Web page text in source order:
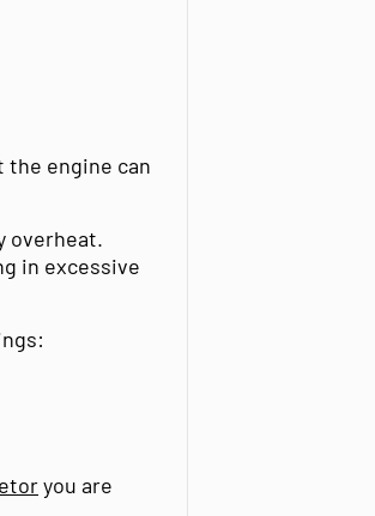
engine can
overheat.
in excessive
you are